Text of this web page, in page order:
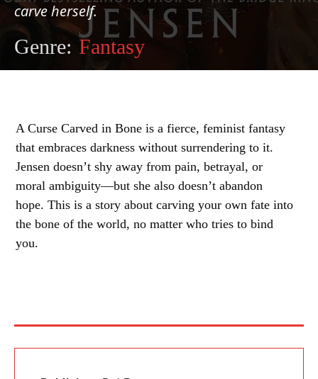
carve herself.
Genre: Fantasy
A Curse Carved in Bone is a fierce, feminist fantasy
that embraces darkness without surrendering to it.
Jensen doesn’t shy away from pain, betrayal, or
moral ambiguity—but she also doesn’t abandon
hope. This is a story about carving your own fate into
the bone of the world, no matter who tries to bind
you.